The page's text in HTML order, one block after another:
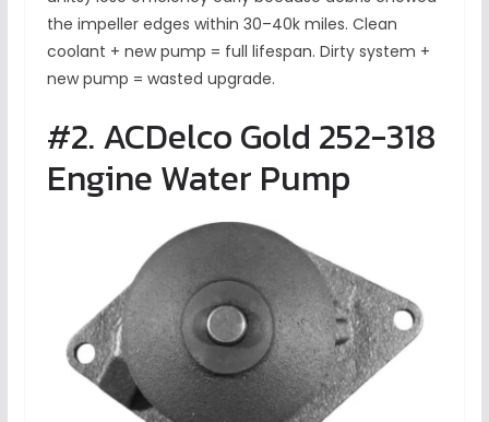
the impeller edges within 30–40k miles. Clean
coolant + new pump = full lifespan. Dirty system +
new pump = wasted upgrade.
#2. ACDelco Gold 252-318
Engine Water Pump